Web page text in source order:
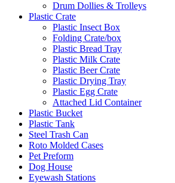
Drum Dollies & Trolleys
Plastic Crate
Plastic Insect Box
Folding Crate/box
Plastic Bread Tray
Plastic Milk Crate
Plastic Beer Crate
Plastic Drying Tray
Plastic Egg Crate
Attached Lid Container
Plastic Bucket
Plastic Tank
Steel Trash Can
Roto Molded Cases
Pet Preform
Dog House
Eyewash Stations